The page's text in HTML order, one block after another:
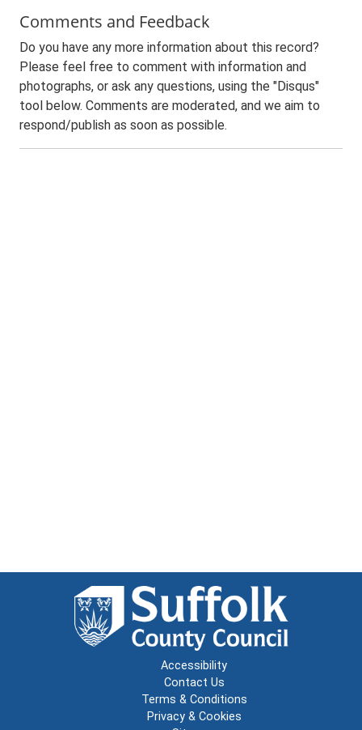
Comments and Feedback
Do you have any more information about this record?
Please feel free to comment with information and
photographs, or ask any questions, using the "Disqus"
tool below. Comments are moderated, and we aim to
respond/publish as soon as possible.
Accessibility
Contact Us
Terms & Conditions
Privacy & Cookies